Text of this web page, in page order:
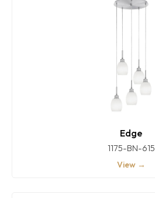
Edge
1175-BN-615
View →